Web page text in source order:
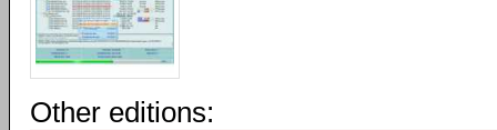
Other editions: